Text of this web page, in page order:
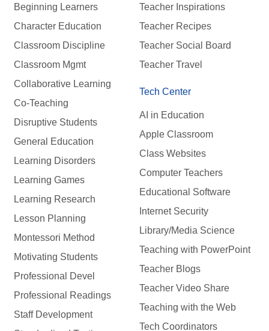
Beginning Learners
Character Education
Classroom Discipline
Classroom Mgmt
Collaborative Learning
Co-Teaching
Disruptive Students
General Education
Learning Disorders
Learning Games
Learning Research
Lesson Planning
Montessori Method
Motivating Students
Professional Devel
Professional Readings
Staff Development
Teacher Inspirations
Teacher Recipes
Teacher Social Board
Teacher Travel
Tech Center
AI in Education
Apple Classroom
Class Websites
Computer Teachers
Educational Software
Internet Security
Library/Media Science
Teaching with PowerPoint
Teacher Blogs
Teacher Video Share
Teaching with the Web
Tech Coordinators